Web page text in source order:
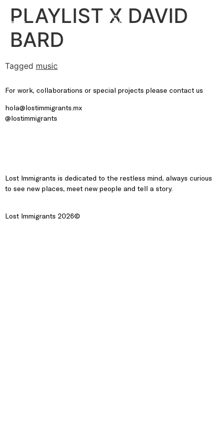
PLAYLIST X DAVID
BARD
Tagged music
Lost Immigrants is dedicated to the restless mind, always curious
to see new places, meet new people and tell a story.
Lost Immigrants 2026©
For work, collaborations or special projects please contact us
hola@lostimmigrants.mx
@lostimmigrants